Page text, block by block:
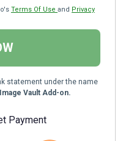
Terms Of Use and Privacy
statement under the name
Vault Add-on.
Payment